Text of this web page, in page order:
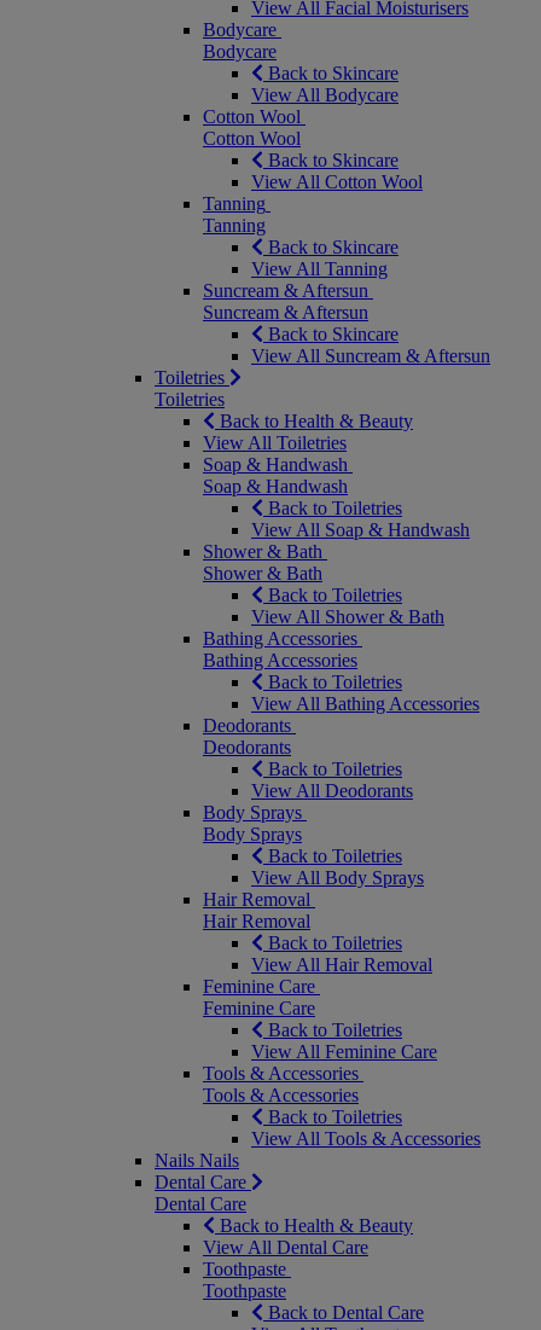
View All Facial Moisturisers
Bodycare
Bodycare
Back to Skincare
View All Bodycare
Cotton Wool
Cotton Wool
Back to Skincare
View All Cotton Wool
Tanning
Tanning
Back to Skincare
View All Tanning
Suncream & Aftersun
Suncream & Aftersun
Back to Skincare
View All Suncream & Aftersun
Toiletries
Toiletries
Back to Health & Beauty
View All Toiletries
Soap & Handwash
Soap & Handwash
Back to Toiletries
View All Soap & Handwash
Shower & Bath
Shower & Bath
Back to Toiletries
View All Shower & Bath
Bathing Accessories
Bathing Accessories
Back to Toiletries
View All Bathing Accessories
Deodorants
Deodorants
Back to Toiletries
View All Deodorants
Body Sprays
Body Sprays
Back to Toiletries
View All Body Sprays
Hair Removal
Hair Removal
Back to Toiletries
View All Hair Removal
Feminine Care
Feminine Care
Back to Toiletries
View All Feminine Care
Tools & Accessories
Tools & Accessories
Back to Toiletries
View All Tools & Accessories
Nails Nails
Dental Care
Dental Care
Back to Health & Beauty
View All Dental Care
Toothpaste
Toothpaste
Back to Dental Care